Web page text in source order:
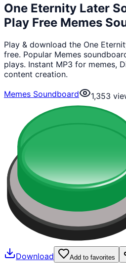
One Eternity Later
Play Free Memes
Play & download the One
free. Popular Memes
plays. Instant MP3 for memes,
content creation.
Memes Soundboard
1,353
Download Add to favorites